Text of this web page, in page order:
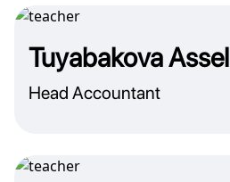
Tuyabakova Assel
Head Accountant